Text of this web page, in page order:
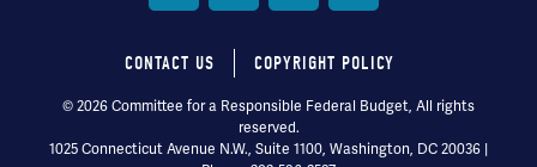
Footer
menu
CONTACT US COPYRIGHT POLICY
© 2026 Committee for a Responsible Federal Budget, All rights
reserved.
1025 Connecticut Avenue N.W., Suite 1100, Washington, DC 20036 |